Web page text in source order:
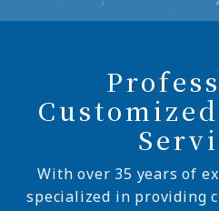
With over 35 years of
specialized in providing